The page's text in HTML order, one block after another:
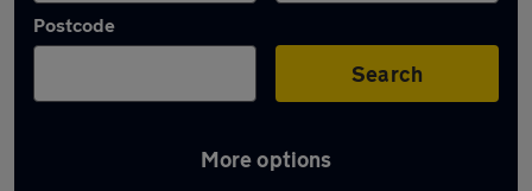
Postcode
Search
More options
Latest used Fiat 500 in Aylesbury